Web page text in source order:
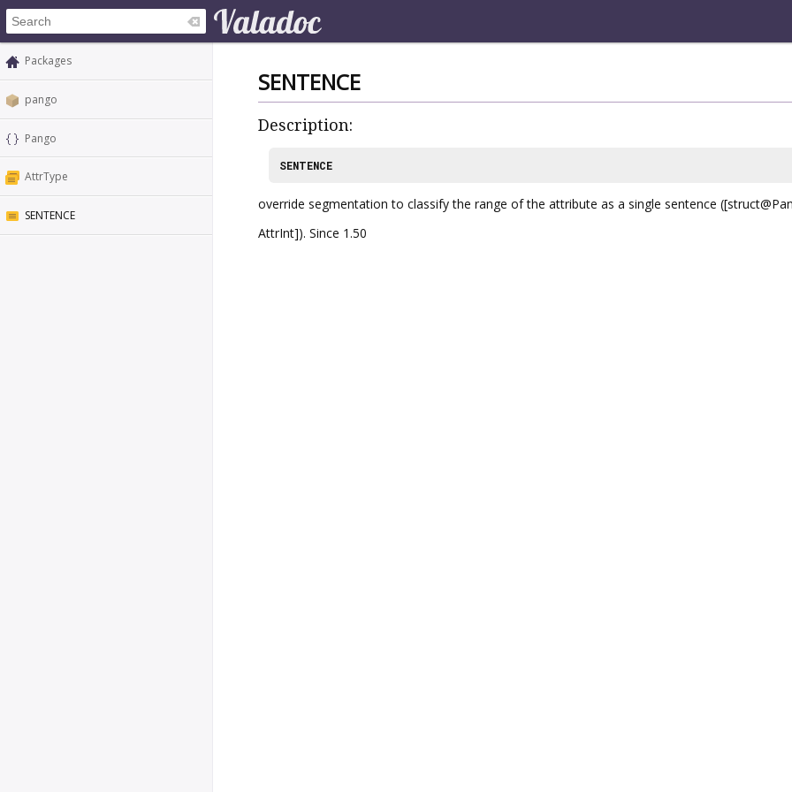
Packages
pango
Pango
AttrType
SENTENCE
SENTENCE
Description:
SENTENCE
override segmentation to classify the range of the attribute as a single sentence
AttrInt]). Since 1.50